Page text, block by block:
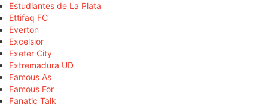
Estudiantes de La Plata
Ettifaq FC
Everton
Excelsior
Exeter City
Extremadura UD
Famous As
Famous For
Fanatic Talk